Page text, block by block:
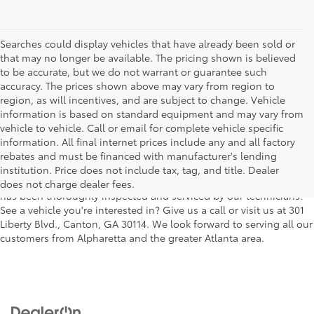
Searches could display vehicles that have already been sold or
that may no longer be available. The pricing shown is believed
to be accurate, but we do not warrant or guarantee such
accuracy. The prices shown above may vary from region to
region, as will incentives, and are subject to change. Vehicle
information is based on standard equipment and may vary from
vehicle to vehicle. Call or email for complete vehicle specific
information. All final internet prices include any and all factory
rebates and must be financed with manufacturer's lending
institution. Price does not include tax, tag, and title. Dealer
does not charge dealer fees.
We understand that buying a used car, truck or SUV can be a bit
easier on your wallet. That's why we offer a wide variety of used
makes and models, as well as a big selection of Certified Pre-
Owned models. You can rest assured that every vehicle on our lot
has been thoroughly inspected and serviced by our technicians.
See a vehicle you're interested in? Give us a call or visit us at 301
Liberty Blvd., Canton, GA 30114. We look forward to serving all our
customers from Alpharetta and the greater Atlanta area.